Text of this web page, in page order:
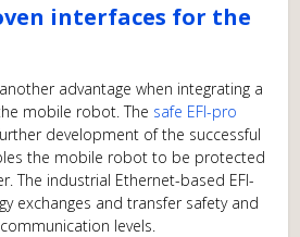
interfaces for the
advantage when integrating a
mobile robot. The safe EFI-pro
development of the successful
the mobile robot to be protected
The industrial Ethernet-based EFI-
exchanges and transfer safety and
levels.